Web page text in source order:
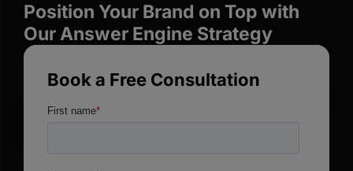
Position Your Brand on Top with
Our Answer Engine Strategy
Book a Free Consultation